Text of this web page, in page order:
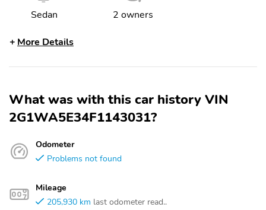
Sedan 2 owners
More Details
What was with this car history VIN
2G1WA5E34F1143031?
Odometer
Problems not found
Mileage
205,930 km last odometer read..